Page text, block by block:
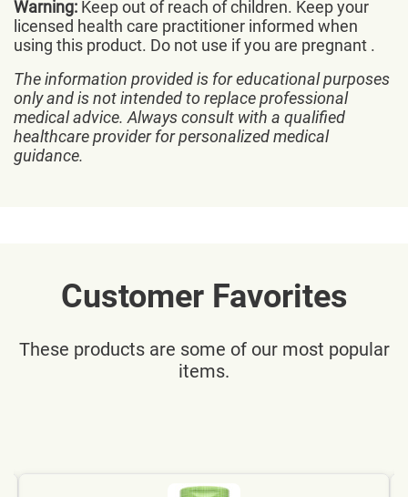
Warning: Keep out of reach of children. Keep your
licensed health care practitioner informed when
using this product. Do not use if you are pregnant .
The information provided is for educational purposes
only and is not intended to replace professional
medical advice. Always consult with a qualified
healthcare provider for personalized medical
guidance.
Customer Favorites
These products are some of our most popular
items.